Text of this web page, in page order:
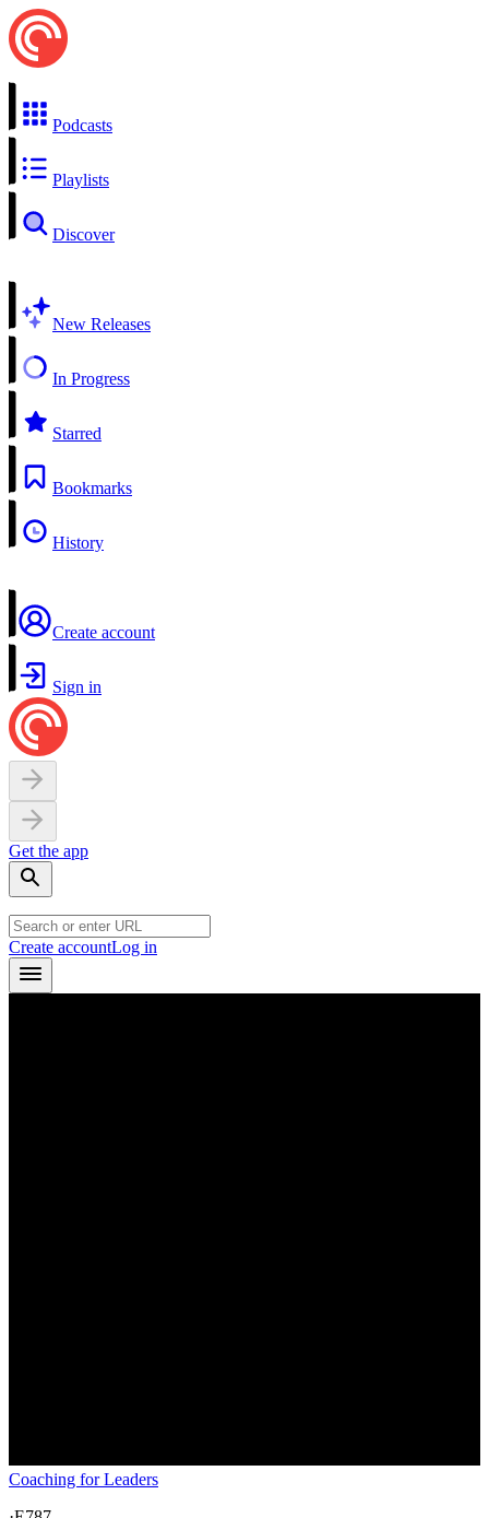
Podcasts
Playlists
Discover
New Releases
In Progress
Starred
Bookmarks
History
Create account
Sign in
Get the app
Create accountLog in
Coaching for Leaders